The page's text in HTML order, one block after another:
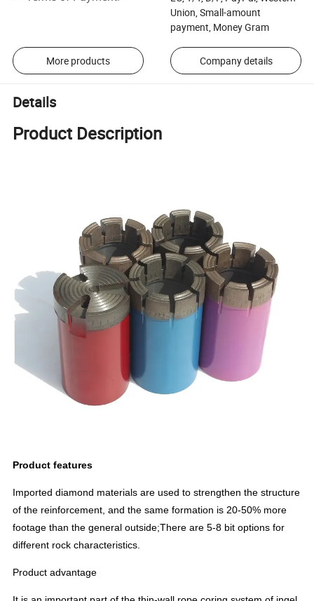
Union, Small-amount
payment, Money Gram
More products Company details
Details
Product Description
Product features
Imported diamond materials are used to strengthen the structure
of the reinforcement, and the same formation is 20-50% more
footage than the general outside;There are 5-8 bit options for
different rock characteristics.
Product advantage